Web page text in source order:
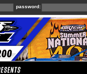
password: